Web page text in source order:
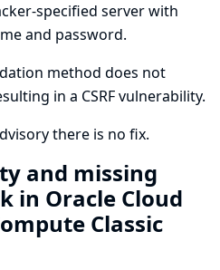
specified server with
and password.
method does not
in a CSRF vulnerability.
there is no fix.
and missing
in Oracle Cloud
Classic